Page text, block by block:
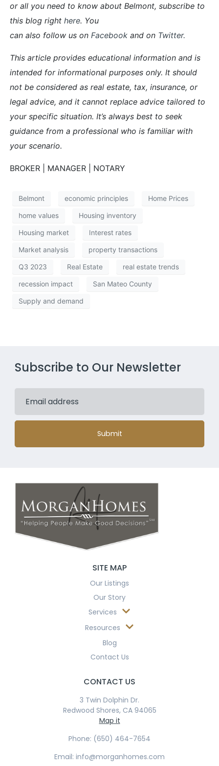
or all you need to know about Belmont, subscribe to
this blog right here. You
can also follow us on Facebook and on Twitter.
This article provides educational information and is
intended for informational purposes only. It should
not be considered as real estate, tax, insurance, or
legal advice, and it cannot replace advice tailored to
your specific situation. It’s always best to seek
guidance from a professional who is familiar with
your scenario.
BROKER | MANAGER | NOTARY
Belmont economic principles Home Prices
home values Housing inventory
Housing market Interest rates
Market analysis property transactions
Q3 2023 Real Estate real estate trends
recession impact San Mateo County
Supply and demand
Subscribe to Our Newsletter
Submit
SITE MAP
Our Listings
Our Story
Services
Resources
Blog
Contact Us
CONTACT US
3 Twin Dolphin Dr.
Redwood Shores, CA 94065
Map it
Phone: (650) 464-7654
Email: info@morganhomes.com